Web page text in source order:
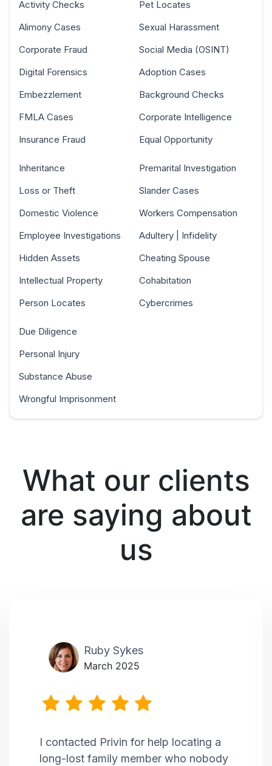
Activity Checks
Alimony Cases
Corporate Fraud
Digital Forensics
Embezzlement
FMLA Cases
Insurance Fraud
Pet Locates
Sexual Harassment
Social Media (OSINT)
Adoption Cases
Background Checks
Corporate Intelligence
Equal Opportunity
Inheritance
Loss or Theft
Domestic Violence
Employee Investigations
Hidden Assets
Intellectual Property
Person Locates
Premarital Investigation
Slander Cases
Workers Compensation
Adultery | Infidelity
Cheating Spouse
Cohabitation
Cybercrimes
Due Diligence
Personal Injury
Substance Abuse
Wrongful Imprisonment
What our clients
are saying about
us
Ruby Sykes
March 2025
I contacted Privin for help locating a
long-lost family member who nobody